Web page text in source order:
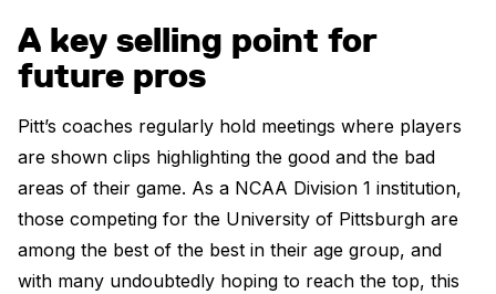
A key selling point for
future pros
Pitt’s coaches regularly hold meetings where players
are shown clips highlighting the good and the bad
areas of their game. As a NCAA Division 1 institution,
those competing for the University of Pittsburgh are
among the best of the best in their age group, and
with many undoubtedly hoping to reach the top, this